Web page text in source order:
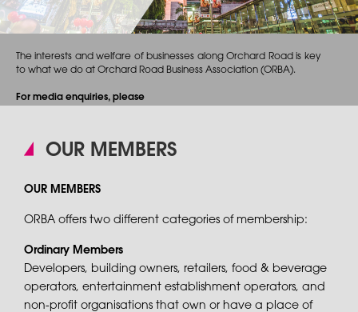
The interests and welfare of businesses along Orchard Road is key
to what we do at Orchard Road Business Association (ORBA).
For media enquiries, please
OUR MEMBERS
OUR MEMBERS
ORBA offers two different categories of membership:
Ordinary Members
Developers, building owners, retailers, food & beverage
operators, entertainment establishment operators, and
non-profit organisations that own or have a place of